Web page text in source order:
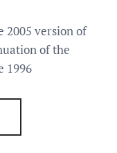
2005 version of
of the
1996